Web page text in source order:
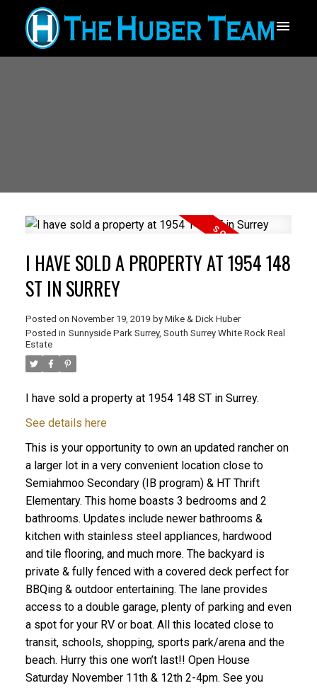
ACTIVE
I HAVE SOLD A PROPERTY AT 1954 148
ST IN SURREY
Posted on November 19, 2019 by Mike & Dick Huber
Posted in Sunnyside Park Surrey, South Surrey White Rock Real
Estate
I have sold a property at 1954 148 ST in Surrey.
See details here
This is your opportunity to own an updated rancher on
a larger lot in a very convenient location close to
Semiahmoo Secondary (IB program) & HT Thrift
Elementary. This home boasts 3 bedrooms and 2
bathrooms. Updates include newer bathrooms &
kitchen with stainless steel appliances, hardwood
and tile flooring, and much more. The backyard is
private & fully fenced with a covered deck perfect for
BBQing & outdoor entertaining. The lane provides
access to a double garage, plenty of parking and even
a spot for your RV or boat. All this located close to
transit, schools, shopping, sports park/arena and the
beach. Hurry this one won’t last!! Open House
Saturday November 11th & 12th 2-4pm. See you